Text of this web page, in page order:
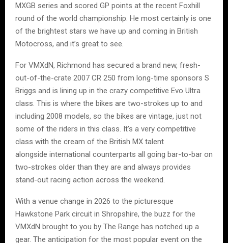
MXGB series and scored GP points at the recent Foxhill
round of the world championship. He most certainly is one
of the brightest stars we have up and coming in British
Motocross, and it’s great to see.
For VMXdN, Richmond has secured a brand new, fresh-
out-of-the-crate 2007 CR 250 from long-time sponsors S
Briggs and is lining up in the crazy competitive Evo Ultra
class. This is where the bikes are two-strokes up to and
including 2008 models, so the bikes are vintage, just not
some of the riders in this class. It’s a very competitive
class with the cream of the British MX talent
alongside international counterparts all going bar-to-bar on
two-strokes older than they are and always provides
stand-out racing action across the weekend.
With a venue change in 2026 to the picturesque
Hawkstone Park circuit in Shropshire, the buzz for the
VMXdN brought to you by The Range has notched up a
gear. The anticipation for the most popular event on the